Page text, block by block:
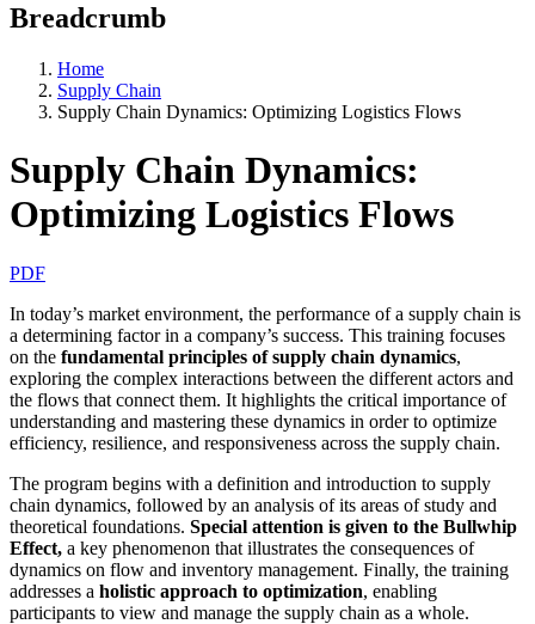
Breadcrumb
Home
Supply Chain
Supply Chain Dynamics: Optimizing Logistics Flows
Supply Chain Dynamics:
Optimizing Logistics Flows
PDF
In today’s market environment, the performance of a supply chain is
a determining factor in a company’s success. This training focuses
on the fundamental principles of supply chain dynamics,
exploring the complex interactions between the different actors and
the flows that connect them. It highlights the critical importance of
understanding and mastering these dynamics in order to optimize
efficiency, resilience, and responsiveness across the supply chain.
The program begins with a definition and introduction to supply
chain dynamics, followed by an analysis of its areas of study and
theoretical foundations. Special attention is given to the Bullwhip
Effect, a key phenomenon that illustrates the consequences of
dynamics on flow and inventory management. Finally, the training
addresses a holistic approach to optimization, enabling
participants to view and manage the supply chain as a whole.